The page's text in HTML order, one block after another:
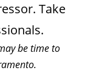
Take
be time to